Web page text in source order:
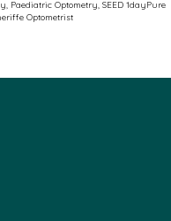
Contact
, Paediatric Optometry, SEED 1dayPure
Optometrist